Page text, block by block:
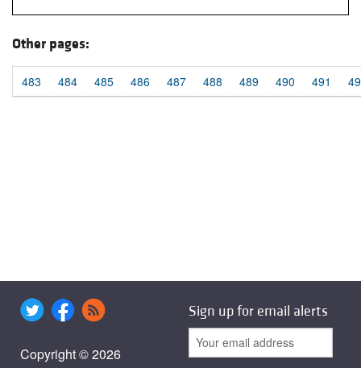
Other pages:
483 484 485 486 487 488 489 490 491
Copyright © 2026
Sign up for email alerts